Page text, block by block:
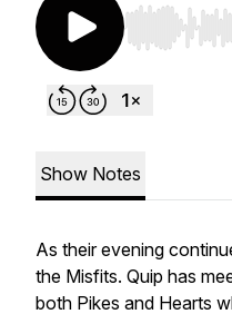
Use Left/
Show Notes
As their evening
the Misfits. Quip has
both Pikes and Hearts